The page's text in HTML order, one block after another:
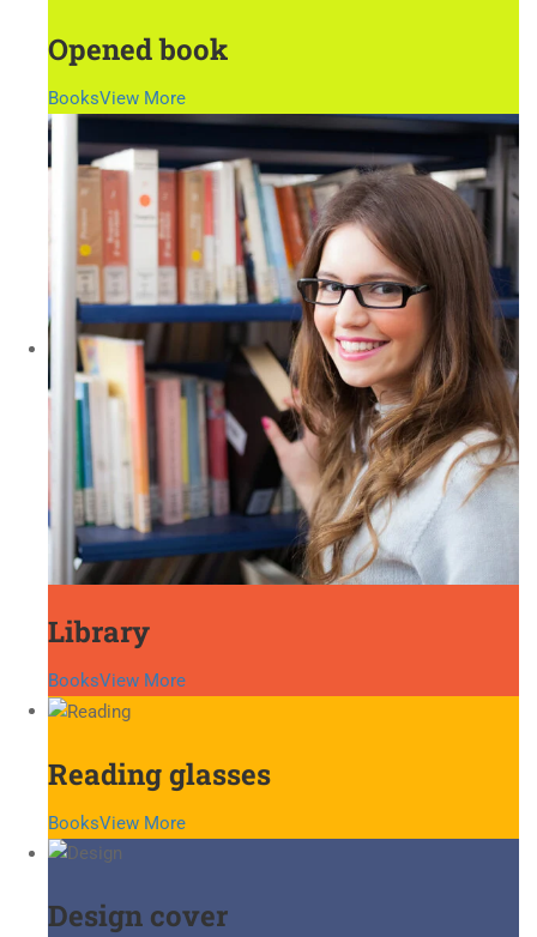
Opened book
BooksView More
Library
BooksView More
Reading glasses
BooksView More
Design cover